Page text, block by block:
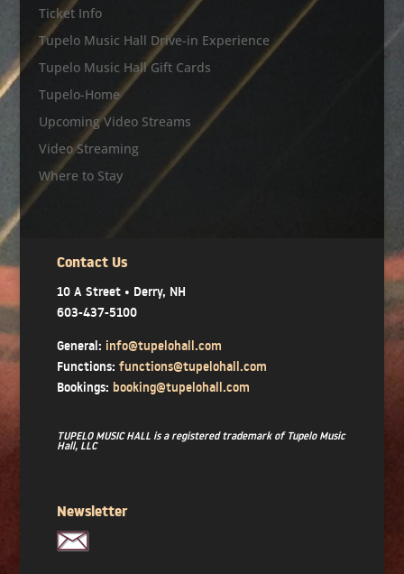
Ticket Info
Tupelo Music Hall Drive-in Experience
Tupelo Music Hall Gift Cards
Tupelo-Home
Upcoming Video Streams
Video Streaming
Where to Stay
Contact Us
10 A Street • Derry, NH
603-437-5100
General: info@tupelohall.com
Functions: functions@tupelohall.com
Bookings: booking@tupelohall.com
TUPELO MUSIC HALL is a registered trademark of Tupelo Music
Hall, LLC
Newsletter